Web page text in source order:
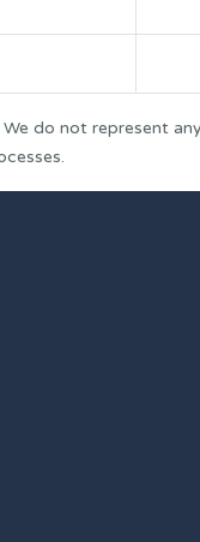
do not represent